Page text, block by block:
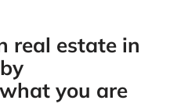
real estate in
you are